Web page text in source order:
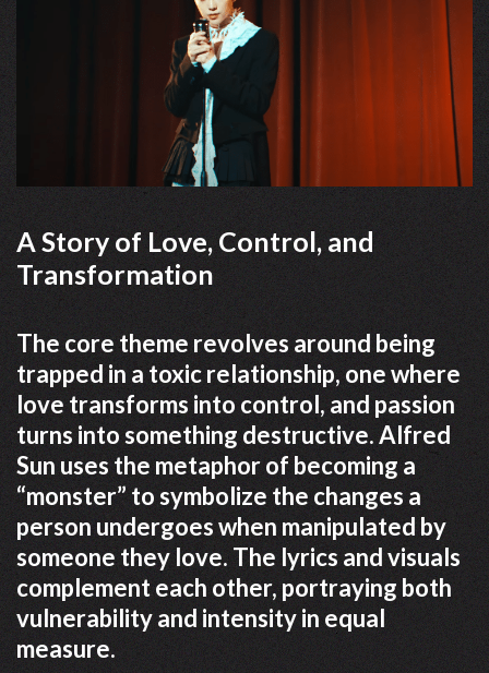
A Story of Love, Control, and
Transformation
The core theme revolves around being
trapped in a toxic relationship, one where
love transforms into control, and passion
turns into something destructive. Alfred
Sun uses the metaphor of becoming a
“monster” to symbolize the changes a
person undergoes when manipulated by
someone they love. The lyrics and visuals
complement each other, portraying both
vulnerability and intensity in equal
measure.